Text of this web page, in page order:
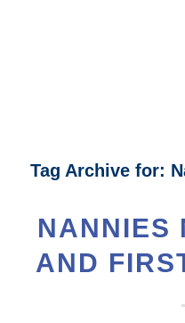
Tag Archive for:
NANNIES
AND